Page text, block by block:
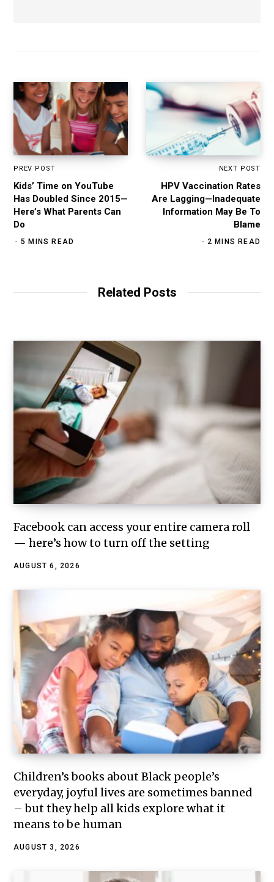
PREV POST
Kids’ Time on YouTube
Has Doubled Since 2015—
Here’s What Parents Can
Do
5 MINS READ
NEXT POST
HPV Vaccination Rates
Are Lagging—Inadequate
Information May Be To
Blame
2 MINS READ
Related Posts
Facebook can access your entire camera roll
— here’s how to turn off the setting
AUGUST 6, 2026
Children’s books about Black people’s
everyday, joyful lives are sometimes banned
– but they help all kids explore what it
means to be human
AUGUST 3, 2026